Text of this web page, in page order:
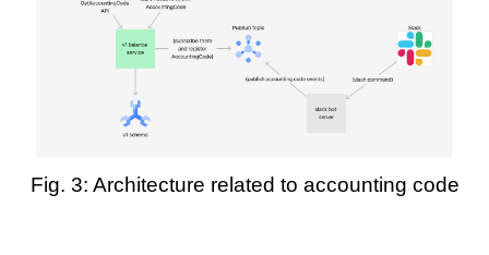
Fig. 3: Architecture related to accounting code